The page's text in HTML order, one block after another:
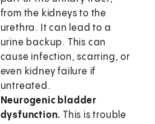
from the kidneys to the
urethra. It can lead to a
urine backup. This can
cause infection, scarring, or
even kidney failure if
untreated.
Neurogenic bladder
dysfunction. This is trouble